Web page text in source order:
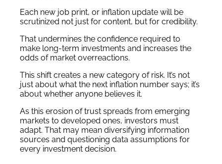
Each new job print, or inflation update will be
scrutinized not just for content, but for credibility.
That undermines the confidence required to
make long-term investments and increases the
odds of market overreactions.
This shift creates a new category of risk. It’s not
just about what the next inflation number says; it’s
about whether anyone believes it.
As this erosion of trust spreads from emerging
markets to developed ones, investors must
adapt. That may mean diversifying information
sources and questioning data assumptions for
every investment decision.